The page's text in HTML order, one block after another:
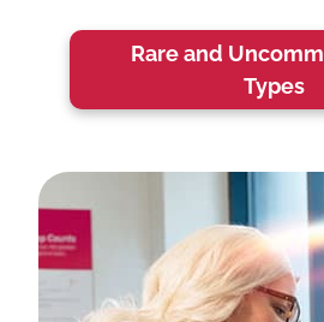
Rare and
Types